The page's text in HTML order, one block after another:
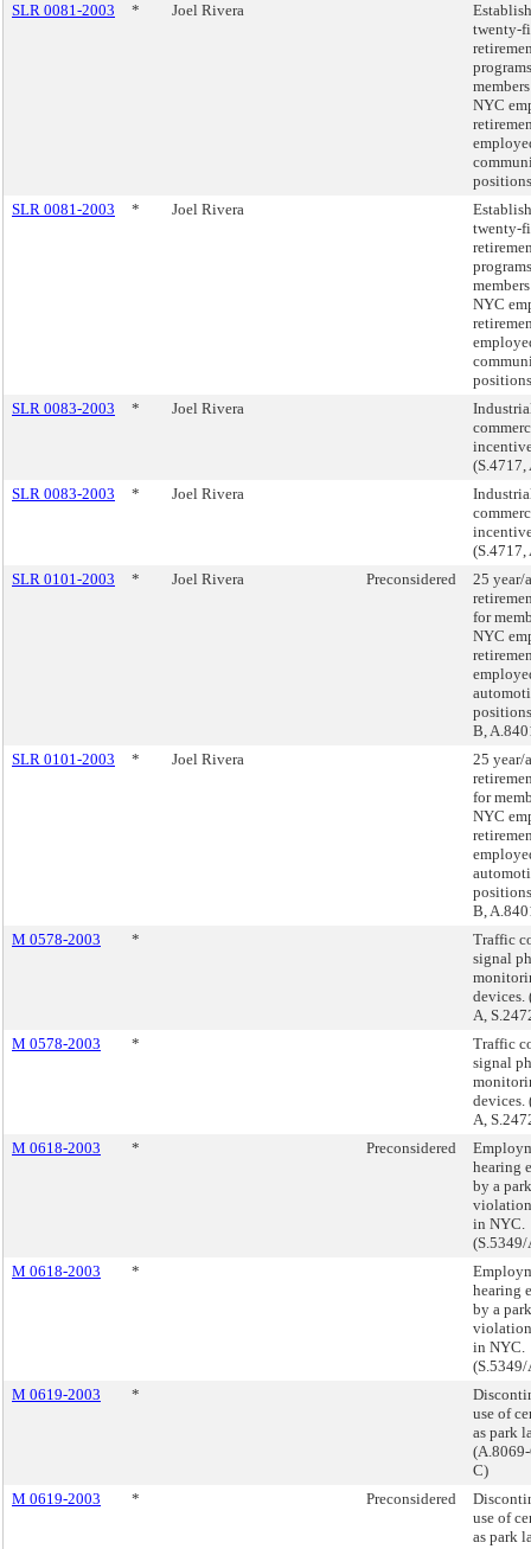
SLR 0081-2003
* Joel Rivera
twenty-
NYC
SLR 0081-2003
* Joel Rivera
twenty-
NYC
SLR 0083-2003
* Joel Rivera
(S.4717,
SLR 0083-2003
* Joel Rivera
(S.4717,
SLR 0101-2003
* Joel Rivera Preconsidered
25 year/
for
NYC
B,
SLR 0101-2003
* Joel Rivera
25 year/
for
NYC
B,
M 0578-2003
*
Traffic
signal
devices.
A,
M 0578-2003
*
Traffic
signal
devices.
A,
M 0618-2003
* Preconsidered
hearing
by a
in NYC.
M 0618-2003
*
hearing
by a
in NYC.
M 0619-2003
*
use of
as park
C)
M 0619-2003
* Preconsidered
use of
as park